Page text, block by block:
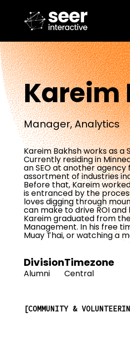
Kareim
Manager, Analytics
Kareim Bakhsh works as
Currently residing in
an SEO at another
assortment of industries
Before that, Kareim
is entranced by the
loves digging through
can make to drive ROI
Kareim graduated from
Management. In his free
Muay Thai, or watching a
Division
Alumni
Timezone
Central
COMMUNITY &